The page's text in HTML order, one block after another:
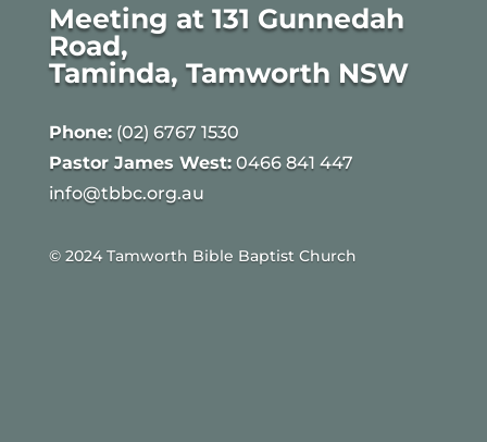
Meeting at 131 Gunnedah
Road,
Taminda, Tamworth NSW
Phone:(02) 6767 1530
Pastor James West:0466 841 447
info@tbbc.org.au
© 2024 Tamworth Bible Baptist Church